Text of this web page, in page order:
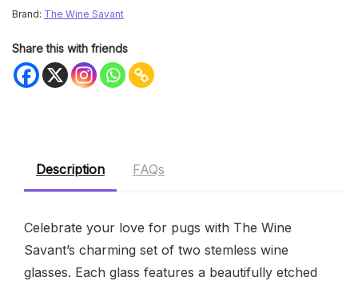
Brand: The Wine Savant
Share this with friends
Description FAQs
Celebrate your love for pugs with The Wine
Savant’s charming set of two stemless wine
glasses. Each glass features a beautifully etched